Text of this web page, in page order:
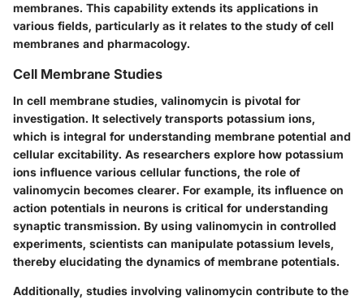
membranes. This capability extends its applications in
various fields, particularly as it relates to the study of cell
membranes and pharmacology.
Cell Membrane Studies
In cell membrane studies, valinomycin is pivotal for
investigation. It selectively transports potassium ions,
which is integral for understanding membrane potential and
cellular excitability. As researchers explore how potassium
ions influence various cellular functions, the role of
valinomycin becomes clearer. For example, its influence on
action potentials in neurons is critical for understanding
synaptic transmission. By using valinomycin in controlled
experiments, scientists can manipulate potassium levels,
thereby elucidating the dynamics of membrane potentials.
Additionally, studies involving valinomycin contribute to the